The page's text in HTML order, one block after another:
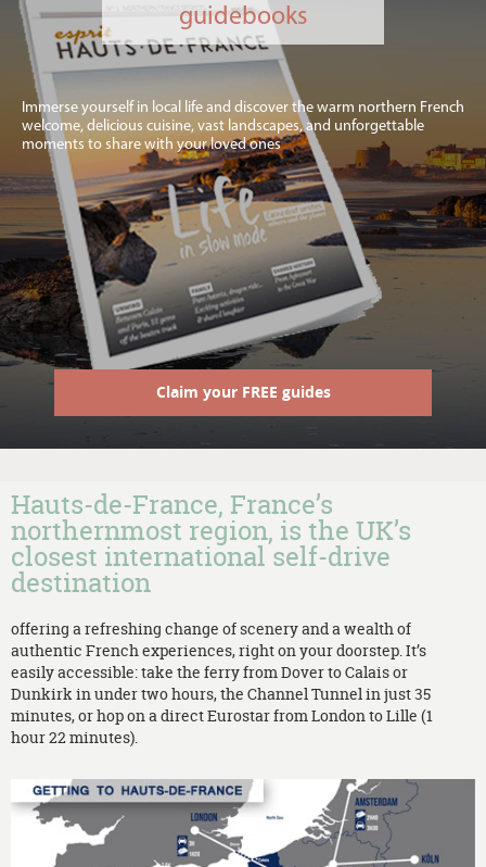
guidebooks
Immerse yourself in local life and discover the warm northern French
welcome, delicious cuisine, vast landscapes, and unforgettable
moments to share with your loved ones
Claim your FREE guides
Hauts-de-France, France’s
northernmost region, is the UK’s
closest international self-drive
destination
offering a refreshing change of scenery and a wealth of
authentic French experiences, right on your doorstep. It’s
easily accessible: take the ferry from Dover to Calais or
Dunkirk in under two hours, the Channel Tunnel in just 35
minutes, or hop on a direct Eurostar from London to Lille (1
hour 22 minutes).